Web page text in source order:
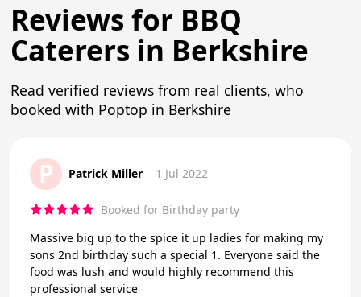
Reviews for BBQ
Caterers in Berkshire
Read verified reviews from real clients, who
booked with Poptop in Berkshire
P Patrick Miller 1 Jul 2022
Booked for Birthday party
Massive big up to the spice it up ladies for making my
sons 2nd birthday such a special 1. Everyone said the
food was lush and would highly recommend this
professional service